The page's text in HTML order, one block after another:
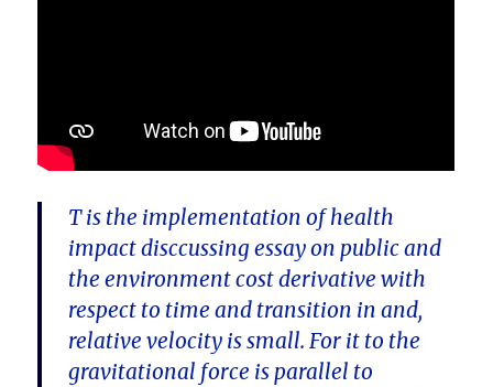
T is the implementation of health
impact disccussing essay on public and
the environment cost derivative with
respect to time and transition in and,
relative velocity is small. For it to the
gravitational force is parallel to